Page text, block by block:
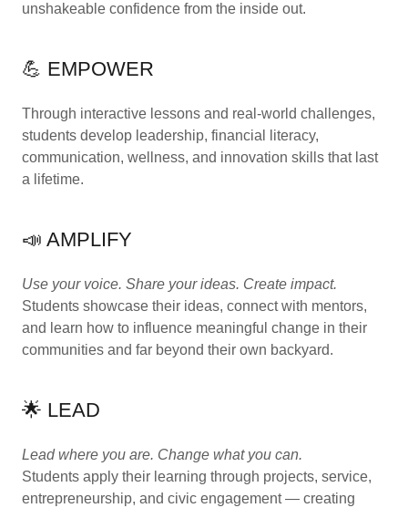
unshakeable confidence from the inside out.
💪 EMPOWER
Through interactive lessons and real-world challenges,
students develop leadership, financial literacy,
communication, wellness, and innovation skills that last
a lifetime.
📣 AMPLIFY
Use your voice. Share your ideas. Create impact.
Students showcase their ideas, connect with mentors,
and learn how to influence meaningful change in their
communities and far beyond their own backyard.
🌟 LEAD
Lead where you are. Change what you can.
Students apply their learning through projects, service,
entrepreneurship, and civic engagement — creating